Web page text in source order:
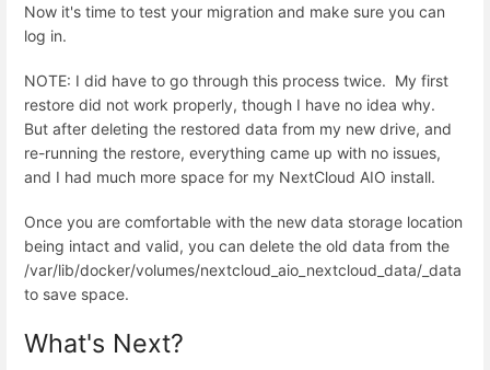
Now it's time to test your migration and make sure you can
log in.
NOTE: I did have to go through this process twice. My first
restore did not work properly, though I have no idea why.
But after deleting the restored data from my new drive, and
re-running the restore, everything came up with no issues,
and I had much more space for my NextCloud AIO install.
Once you are comfortable with the new data storage location
being intact and valid, you can delete the old data from the
/var/lib/docker/volumes/nextcloud_aio_nextcloud_data/_data
to save space.
What's Next?